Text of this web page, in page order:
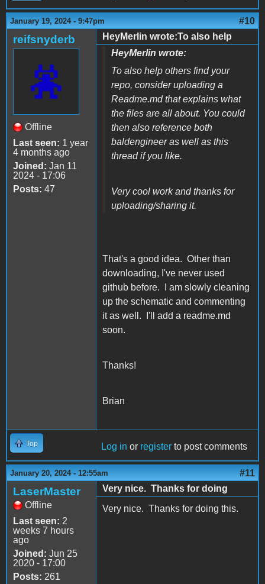
January 19, 2024 - 9:47pm #10
reifsnyderb
Offline
Last seen: 1 year
4 months ago
Joined: Jan 11
2024 - 17:06
Posts: 47
HeyMerlin wrote:To also help
HeyMerlin wrote:
To also help others find your
repo, consider uploading a
Readme.md that explains what
the files are all about. You could
then also reference both
baldengineer as well as this
thread if you like.
Very cool work and thanks for
uploading/sharing it.
That's a good idea. Other than
downloading, I've never used
github before. I am slowly cleaning
up the schematic and commenting
it as well. I'll add a readme.md
soon.
Thanks!
Brian
Top Log in or register to post comments
January 20, 2024 - 12:55am #11
LaserMaster
Offline
Last seen: 2
weeks 7 hours
ago
Joined: Jun 25
2020 - 17:00
Posts: 261
Very nice. Thanks for doing
Very nice. Thanks for doing this.